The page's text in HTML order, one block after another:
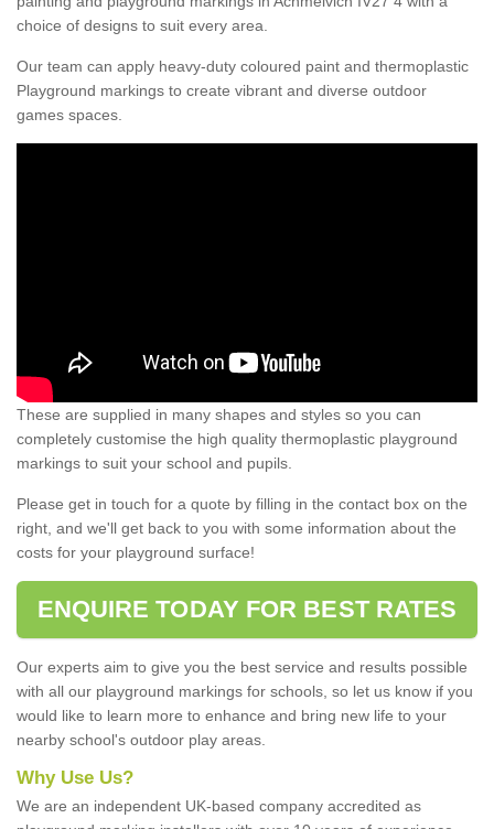
choice of designs to suit every area.
Our team can apply heavy-duty coloured paint and thermoplastic
Playground markings to create vibrant and diverse outdoor
games spaces.
These are supplied in many shapes and styles so you can
completely customise the high quality thermoplastic playground
markings to suit your school and pupils.
Please get in touch for a quote by filling in the contact box on the
right, and we'll get back to you with some information about the
costs for your playground surface!
ENQUIRE TODAY FOR BEST RATES
Our experts aim to give you the best service and results possible
with all our playground markings for schools, so let us know if you
would like to learn more to enhance and bring new life to your
nearby school's outdoor play areas.
Why Use Us?
We are an independent UK-based company accredited as